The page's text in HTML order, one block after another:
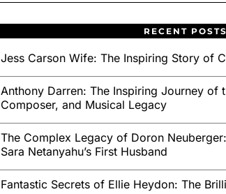
RECENT POSTS
Jess Carson Wife: The Inspiring Story of
Anthony Darren: The Inspiring Journey of
Composer, and Musical Legacy
The Complex Legacy of Doron
Sara Netanyahu’s First Husband
Fantastic Secrets of Ellie Heydon: The